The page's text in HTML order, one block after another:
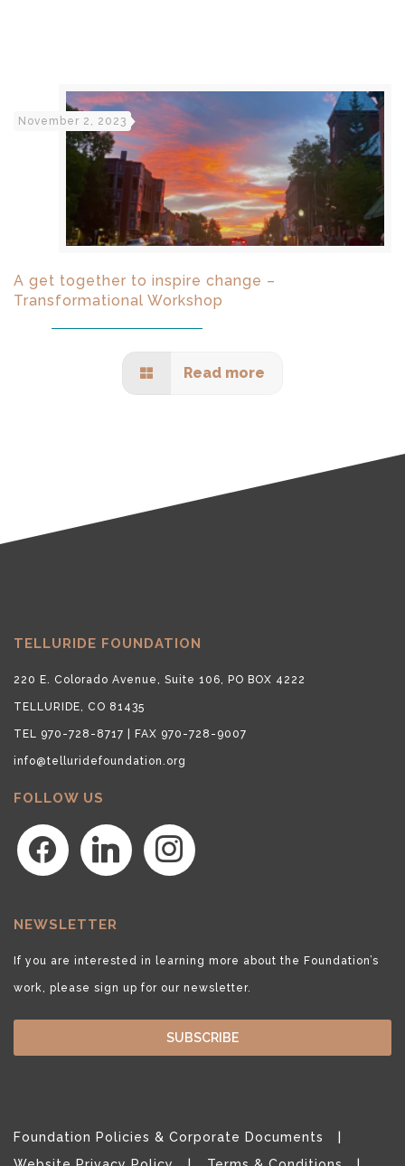
November 2, 2023
A get together to inspire change –
Transformational Workshop
Read more
TELLURIDE FOUNDATION
220 E. Colorado Avenue, Suite 106, PO BOX 4222
TELLURIDE, CO 81435
TEL 970-728-8717 | FAX 970-728-9007
info@telluridefoundation.org
FOLLOW US
facebook linkedin instagram
NEWSLETTER
If you are interested in learning more about the Foundation’s
work, please sign up for our newsletter.
SUBSCRIBE
Foundation Policies & Corporate Documents